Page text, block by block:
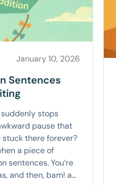
January 10, 2026
Sentences
stops
pause that
stuck there forever?
a piece of
sentences. You’re
and then, bam! a...